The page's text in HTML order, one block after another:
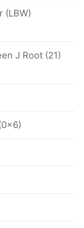
(LBW)
J Root (21)